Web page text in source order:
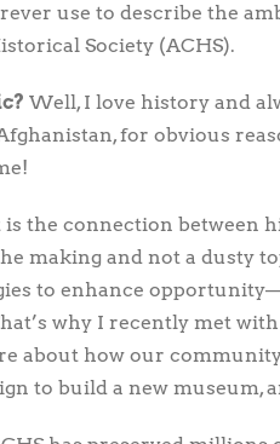
use to describe the
Society (ACHS).
Well, I love history and
for obvious
the connection between
making and not a dusty
to enhance
why I recently met
about how our
to build a new museum,